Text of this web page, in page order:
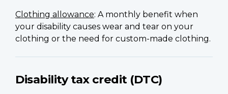
Clothing allowance: A monthly benefit when
your disability causes wear and tear on your
clothing or the need for custom-made clothing.
Disability tax credit (DTC)